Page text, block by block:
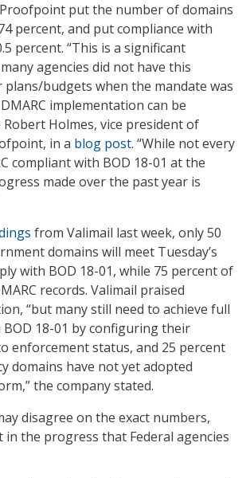
put the number of domains
percent, and put compliance with
percent. “This is a significant
agencies did not have this
budgets when the mandate was
implementation can be
Robert Holmes, vice president of
in a blog post. “While not every
compliant with BOD 18-01 at the
made over the past year is
from Valimail last week, only 50
domains will meet Tuesday’s
with BOD 18-01, while 75 percent of
records. Valimail praised
“but many still need to achieve full
18-01 by configuring their
enforcement status, and 25 percent
domains have not yet adopted
the company stated.
disagree on the exact numbers,
in the progress that Federal agencies